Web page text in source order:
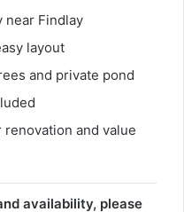
Findlay
layout
and private pond
and value
availability, please